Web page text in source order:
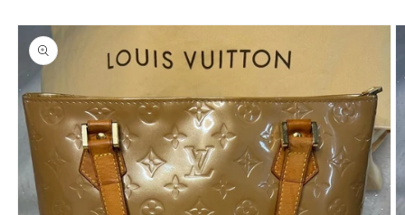
Skip to
product
information